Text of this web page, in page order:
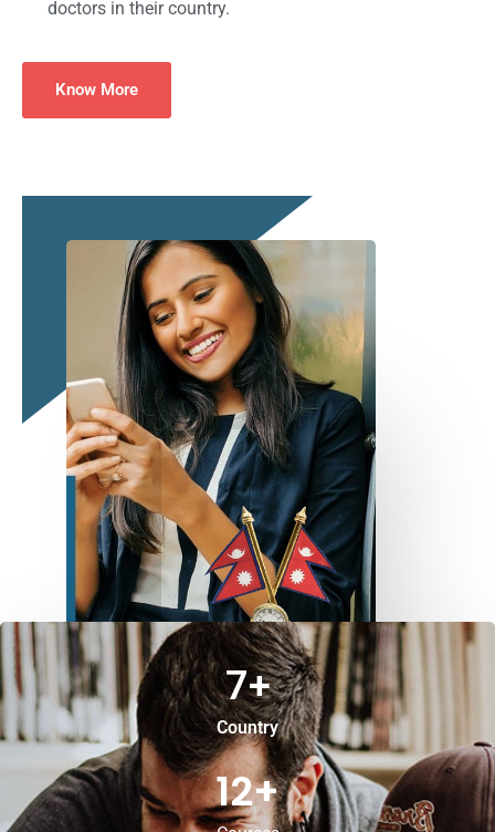
doctors in their country.
Know More
Country
7+
12+